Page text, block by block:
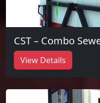
CST – Combo
View Details